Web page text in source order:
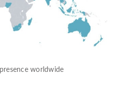
worldwide